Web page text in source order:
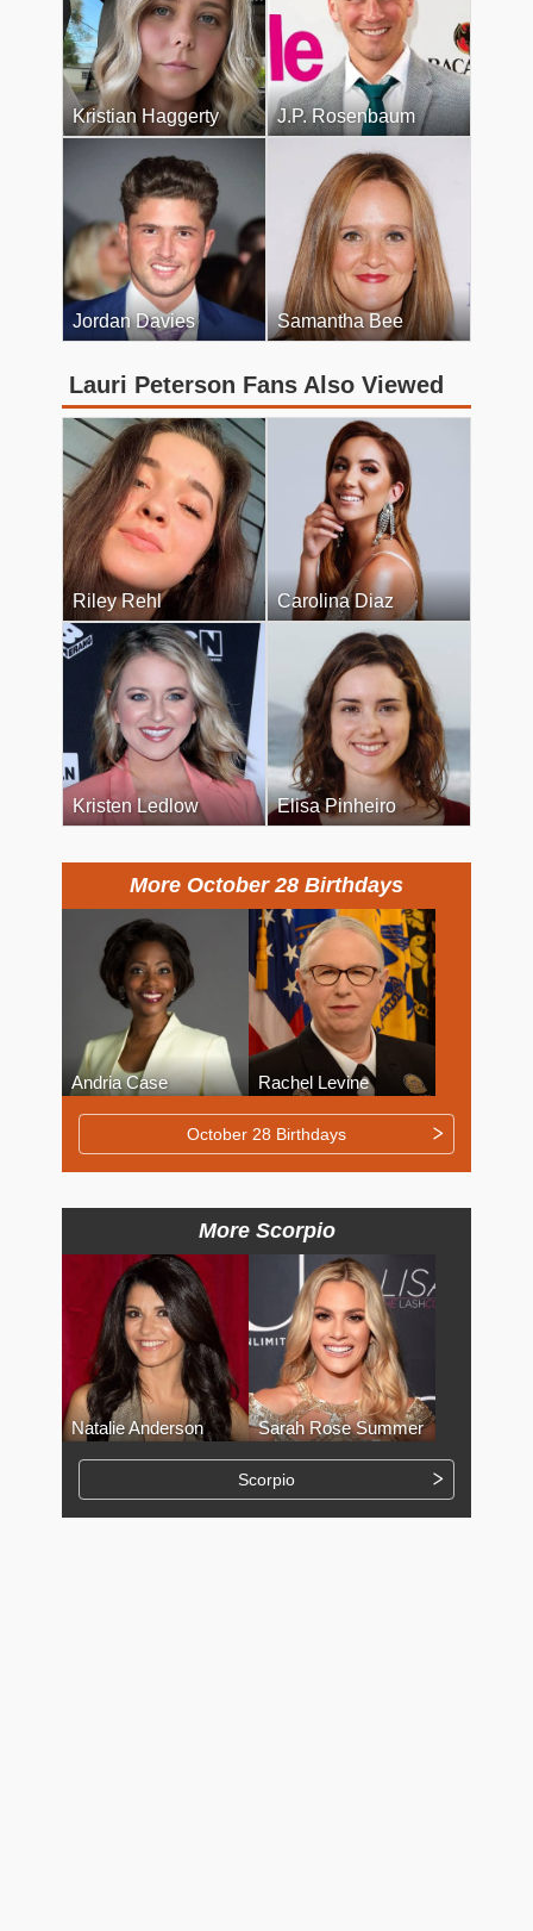
Kristian Haggerty J.P. Rosenbaum
Jordan Davies Samantha Bee
Lauri Peterson Fans Also Viewed
Riley Rehl Carolina Diaz
Kristen Ledlow Elisa Pinheiro
More October 28 Birthdays
Andria Case Rachel Levine
October 28 Birthdays
More Scorpio
Natalie Anderson Sarah Rose Summer
Scorpio